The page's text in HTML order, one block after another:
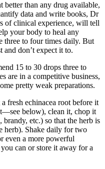
better than any drug available,
data and write books, Dr
of clinical experience, will tell
your body to heal any
three to four times daily. But
and don’t expect it to.
15 to 30 drops three to
are in a competitive business,
pretty weak preparations.
fresh echinacea root before it
below), clean it, chop it
etc.) so that the herb is
herb). Shake daily for two
even a more powerful
can or store it away for a